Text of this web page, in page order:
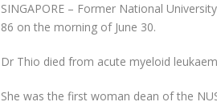
SINGAPORE – Former National
86 on the morning of June 30.
Dr Thio died from acute myeloid
She was the first woman dean of the